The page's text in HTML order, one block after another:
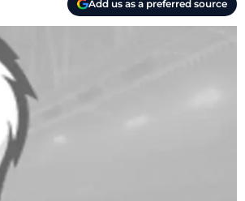
Add us as a preferred source